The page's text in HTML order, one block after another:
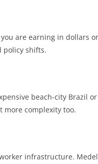
are earning in dollars
policy shifts.
beach-city Brazil
more complexity too.
infrastructure.